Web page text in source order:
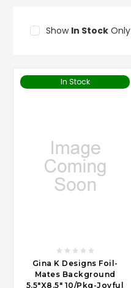
Show In StockOnly
In Stock
Gina K Designs Foil-
Mates Background
5.5"X8.5" 10/Pkg-Joyful